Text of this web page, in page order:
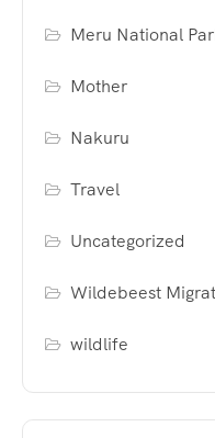
Meru National
Mother
Nakuru
Travel
Uncategorized
Wildebeest
wildlife